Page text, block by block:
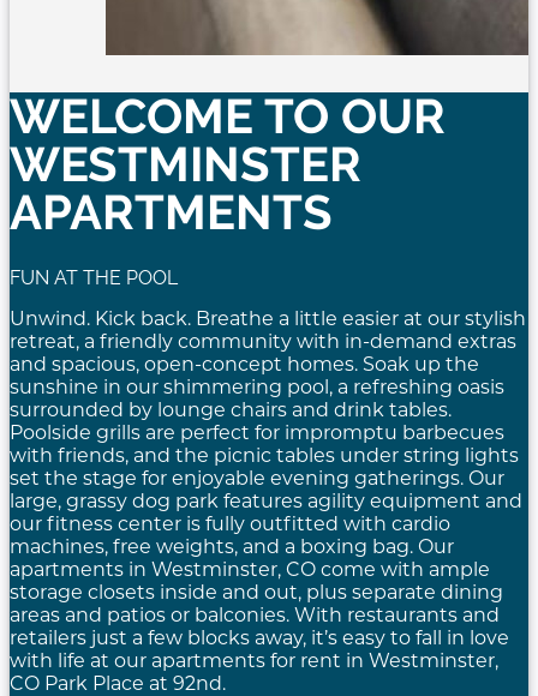
WELCOME TO OUR
WESTMINSTER
APARTMENTS
FUN AT THE POOL
Unwind. Kick back. Breathe a little easier at our stylish
retreat, a friendly community with in-demand extras
and spacious, open-concept homes. Soak up the
sunshine in our shimmering pool, a refreshing oasis
surrounded by lounge chairs and drink tables.
Poolside grills are perfect for impromptu barbecues
with friends, and the picnic tables under string lights
set the stage for enjoyable evening gatherings. Our
large, grassy dog park features agility equipment and
our fitness center is fully outfitted with cardio
machines, free weights, and a boxing bag. Our
apartments in Westminster, CO come with ample
storage closets inside and out, plus separate dining
areas and patios or balconies. With restaurants and
retailers just a few blocks away, it’s easy to fall in love
with life at our apartments for rent in Westminster,
CO Park Place at 92nd.